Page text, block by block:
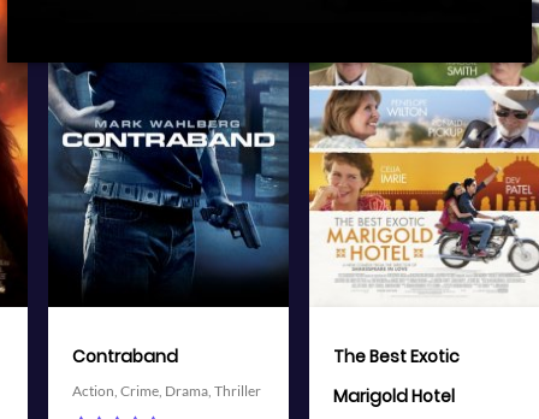
More info
Twitter
More info
Twitter
The Best Exotic
Marigold Hotel
Battleship
Action,Adventure,Science
View Trailer
Facebook
View Trailer
Facebook